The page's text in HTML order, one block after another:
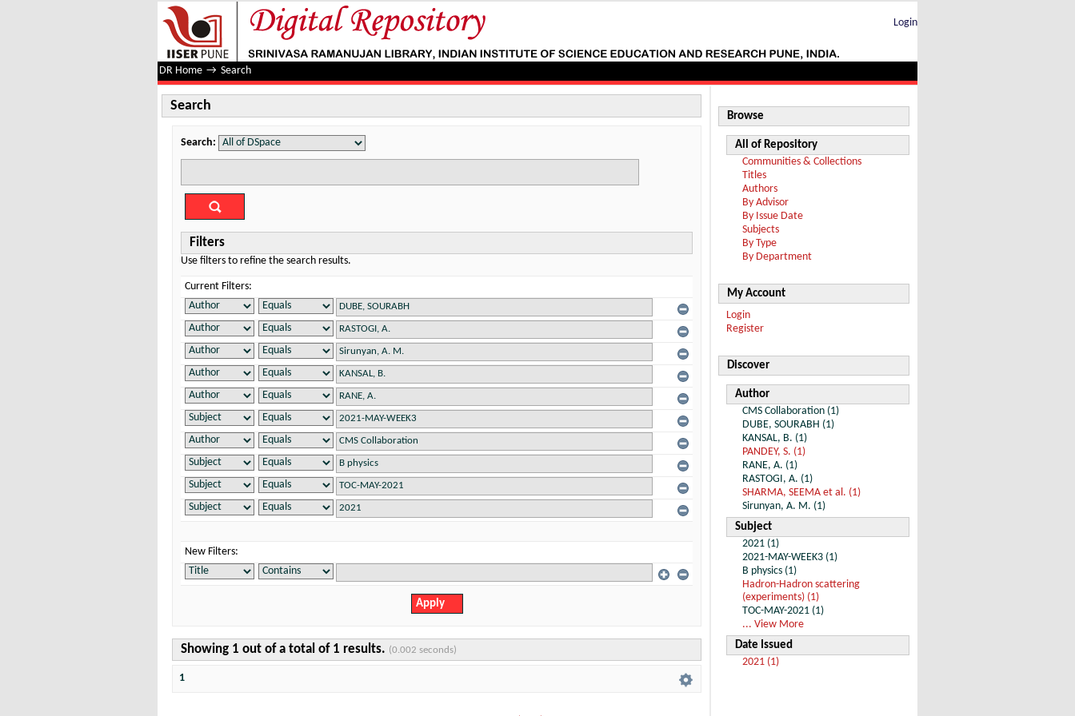
Search
Login
DR Home → Search
Search
Search:
Filters
Use filters to refine the search results.
Current Filters:
New Filters:
Showing 1 out of a total of 1 results. (0.002 seconds)
1
Browse
All of Repository
Communities & Collections
Titles
Authors
By Advisor
By Issue Date
Subjects
By Type
By Department
My Account
Login
Register
Discover
Author
CMS Collaboration (1)
DUBE, SOURABH (1)
KANSAL, B. (1)
PANDEY, S. (1)
RANE, A. (1)
RASTOGI, A. (1)
SHARMA, SEEMA et al. (1)
Sirunyan, A. M. (1)
Subject
2021 (1)
2021-MAY-WEEK3 (1)
B physics (1)
Hadron-Hadron scattering
(experiments) (1)
TOC-MAY-2021 (1)
... View More
Date Issued
2021 (1)